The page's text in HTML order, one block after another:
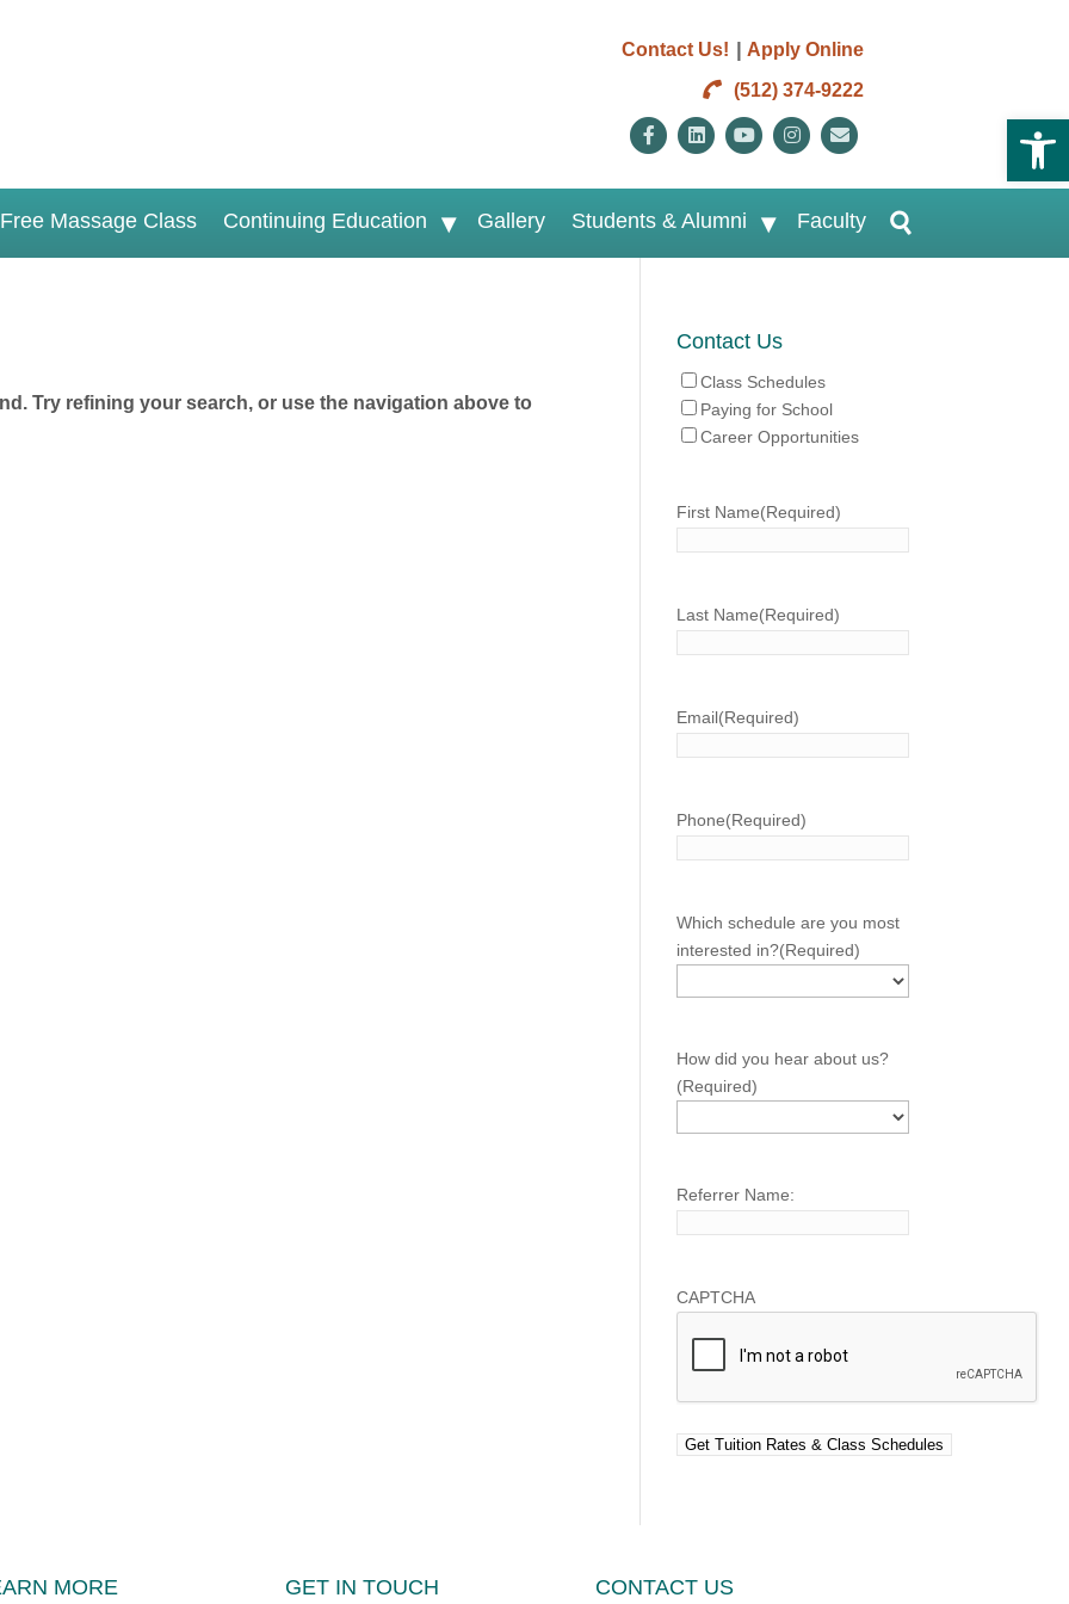
Contact Us! | Apply Online
(512) 374-9222
FacebookLinkedinYoutubeInstagram
Free Massage Class Continuing Education Gallery Students & Alumni Faculty
Try refining your search, or use the navigation above to
Contact Us
Class Schedules
Paying for School
Career Opportunities
First Name(Required)
Last Name(Required)
Email(Required)
Phone(Required)
Which schedule are you most
interested in?(Required)
How did you hear about us?
(Required)
Referrer Name:
CAPTCHA
MORE GET IN TOUCH CONTACT US